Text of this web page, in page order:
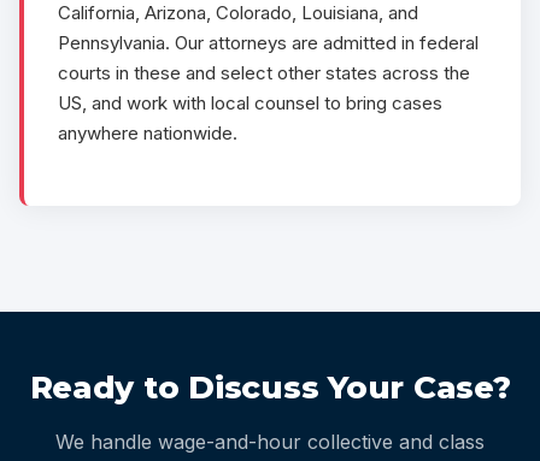
California, Arizona, Colorado, Louisiana, and
Pennsylvania. Our attorneys are admitted in federal
courts in these and select other states across the
US, and work with local counsel to bring cases
anywhere nationwide.
Ready to Discuss Your Case?
We handle wage-and-hour collective and class